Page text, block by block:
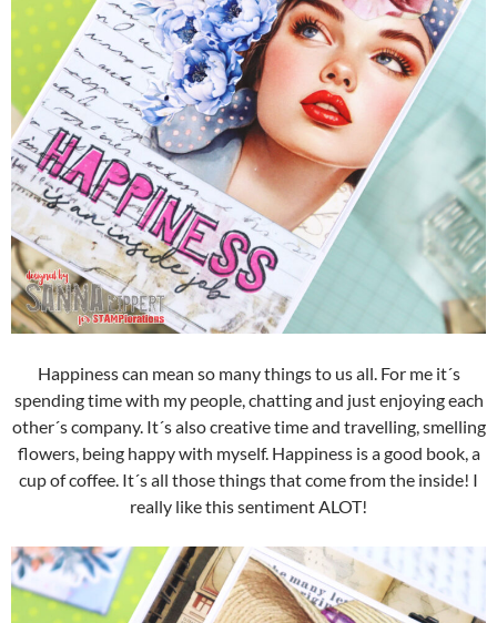
Happiness can mean so many things to us all. For me it´s
spending time with my people, chatting and just enjoying each
other´s company. It´s also creative time and travelling, smelling
flowers, being happy with myself. Happiness is a good book, a
cup of coffee. It´s all those things that come from the inside! I
really like this sentiment ALOT!